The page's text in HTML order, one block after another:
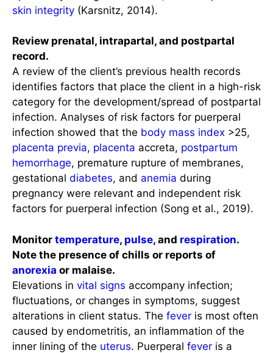
skin integrity (Karsnitz, 2014).
Review prenatal, intrapartal, and postpartal
record.
A review of the client’s previous health records
identifies factors that place the client in a high-risk
category for the development/spread of postpartal
infection. Analyses of risk factors for puerperal
infection showed that the body mass index >25,
placenta previa, placenta accreta, postpartum
hemorrhage, premature rupture of membranes,
gestational diabetes, and anemia during
pregnancy were relevant and independent risk
factors for puerperal infection (Song et al., 2019).
Monitor temperature, pulse, and respiration.
Note the presence of chills or reports of
anorexia or malaise.
Elevations in vital signs accompany infection;
fluctuations, or changes in symptoms, suggest
alterations in client status. The fever is most often
caused by endometritis, an inflammation of the
inner lining of the uterus. Puerperal fever is a